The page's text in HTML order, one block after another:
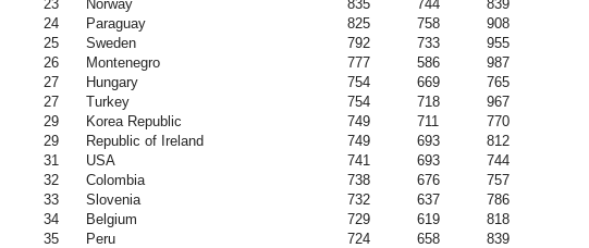
23
Norway 835 744
839
24
Paraguay 825 758
908
25
Sweden 792 733
955
26
Montenegro 777 586
987
27
Hungary 754 669
765
27
Turkey 754 718
967
29
Korea Republic 749 711
770
29
Republic of Ireland 749 693
812
31
USA 741 693
744
32
Colombia 738 676
757
33
Slovenia 732 637
786
34
Belgium 729 619
818
35
Peru 724 658
839